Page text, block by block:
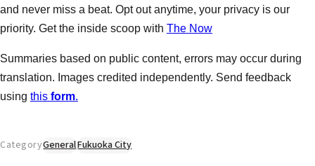
and never miss a beat. Opt out anytime, your privacy is our
priority. Get the inside scoop with The Now
Summaries based on public content, errors may occur during
translation. Images credited independently. Send feedback
using this form.
CategoryGeneralFukuoka City